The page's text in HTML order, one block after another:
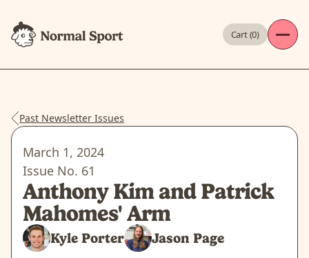
Cart (0)
Past Newsletter Issues
March 1, 2024
Issue No. 61
Anthony Kim and Patrick
Mahomes' Arm
Kyle Porter Jason Page